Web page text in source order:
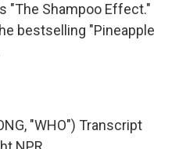
"The Shampoo Effect."
bestselling "Pineapple
"WHO") Transcript